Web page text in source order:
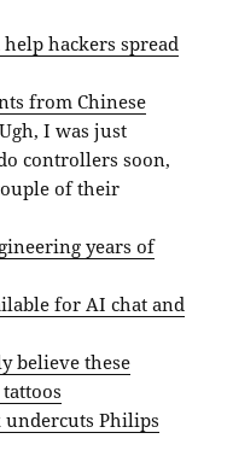
hackers spread
from Chinese
I was just
controllers soon,
of their
years of
for AI chat and
believe these
undercuts Philips